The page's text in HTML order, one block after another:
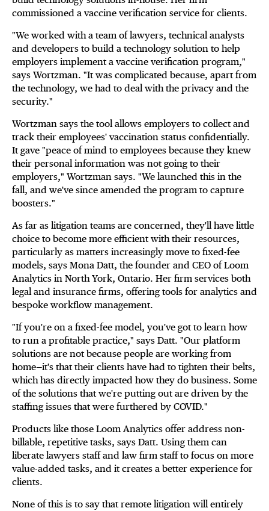
commissioned a vaccine verification service for clients.
"We worked with a team of lawyers, technical analysts
and developers to build a technology solution to help
employers implement a vaccine verification program,"
says Wortzman. "It was complicated because, apart from
the technology, we had to deal with the privacy and the
security."
Wortzman says the tool allows employers to collect and
track their employees' vaccination status confidentially.
It gave "peace of mind to employees because they knew
their personal information was not going to their
employers," Wortzman says. "We launched this in the
fall, and we've since amended the program to capture
boosters."
As far as litigation teams are concerned, they'll have little
choice to become more efficient with their resources,
particularly as matters increasingly move to fixed-fee
models, says Mona Datt, the founder and CEO of Loom
Analytics in North York, Ontario. Her firm services both
legal and insurance firms, offering tools for analytics and
bespoke workflow management.
"If you're on a fixed-fee model, you've got to learn how
to run a profitable practice," says Datt. "Our platform
solutions are not because people are working from
home—it's that their clients have had to tighten their belts,
which has directly impacted how they do business. Some
of the solutions that we're putting out are driven by the
staffing issues that were furthered by COVID."
Products like those Loom Analytics offer address non-
billable, repetitive tasks, says Datt. Using them can
liberate lawyers staff and law firm staff to focus on more
value-added tasks, and it creates a better experience for
clients.
None of this is to say that remote litigation will entirely